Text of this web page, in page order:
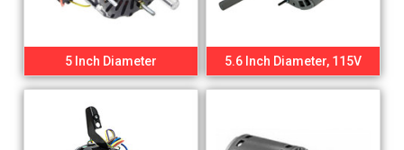
5 Inch Diameter 5.6 Inch Diameter, 115V